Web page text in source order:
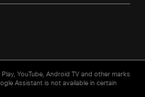
YouTube, Android TV and other marks
Assistant is not available in certain